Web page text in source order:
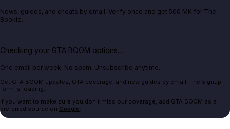
News, guides, and cheats by email. Verify once and get 500 MK for The
Bookie.
Checking your GTA BOOM options...
One email per week. No spam. Unsubscribe anytime.
Get GTA BOOM updates, GTA coverage, and new guides by email. The signup
form is loading.
If you want to make sure you don't miss our coverage, add GTA BOOM as a
preferred source on Google.